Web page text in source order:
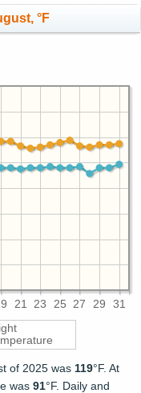
°F
21 23 25 27 29 31
of 2025 was 119°F. At
was 91°F. Daily and